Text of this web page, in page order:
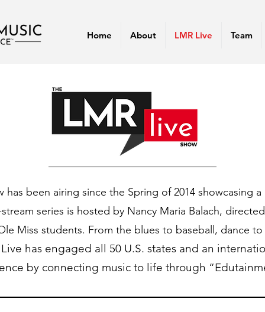
Home About LMR Live Team
has been airing since the Spring of 2014 showcasing
series is hosted by Nancy Maria Balach,
Miss students. From the blues to baseball, dance
has engaged all 50 U.S. states and an
by connecting music to life through